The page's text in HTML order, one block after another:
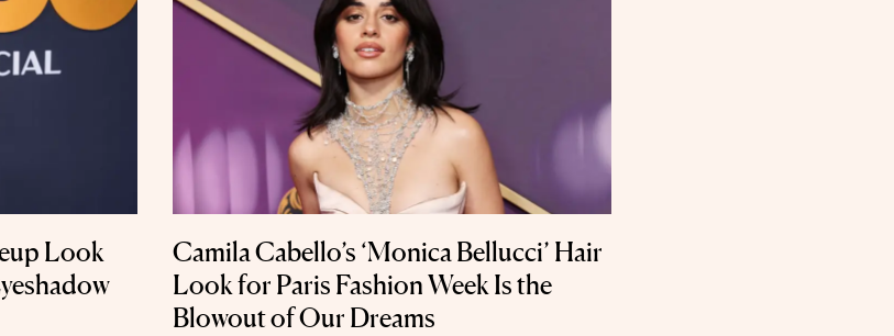
Look
Camila Cabello’s ‘Monica Bellucci’ Hair
Look for Paris Fashion Week Is the
Blowout of Our Dreams